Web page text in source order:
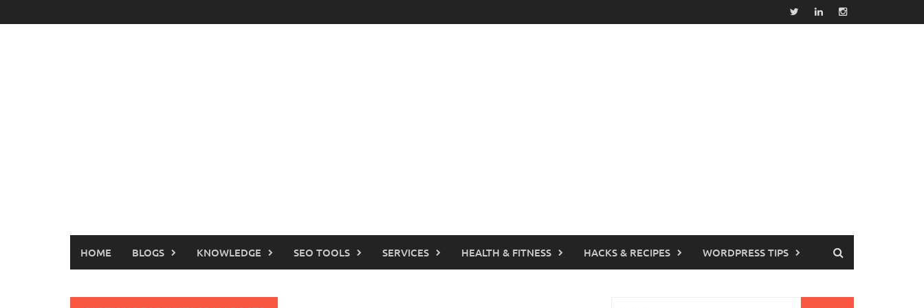
to
HOME BLOGS KNOWLEDGE SEO TOOLS SERVICES HEALTH & FITNESS HACKS & RECIPES WORDPRESS TIPS